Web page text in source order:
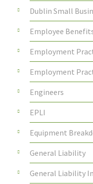
Dublin Small
Employee
Employment
Employment
Engineers
EPLI
Equipment
General Liability
General Liability